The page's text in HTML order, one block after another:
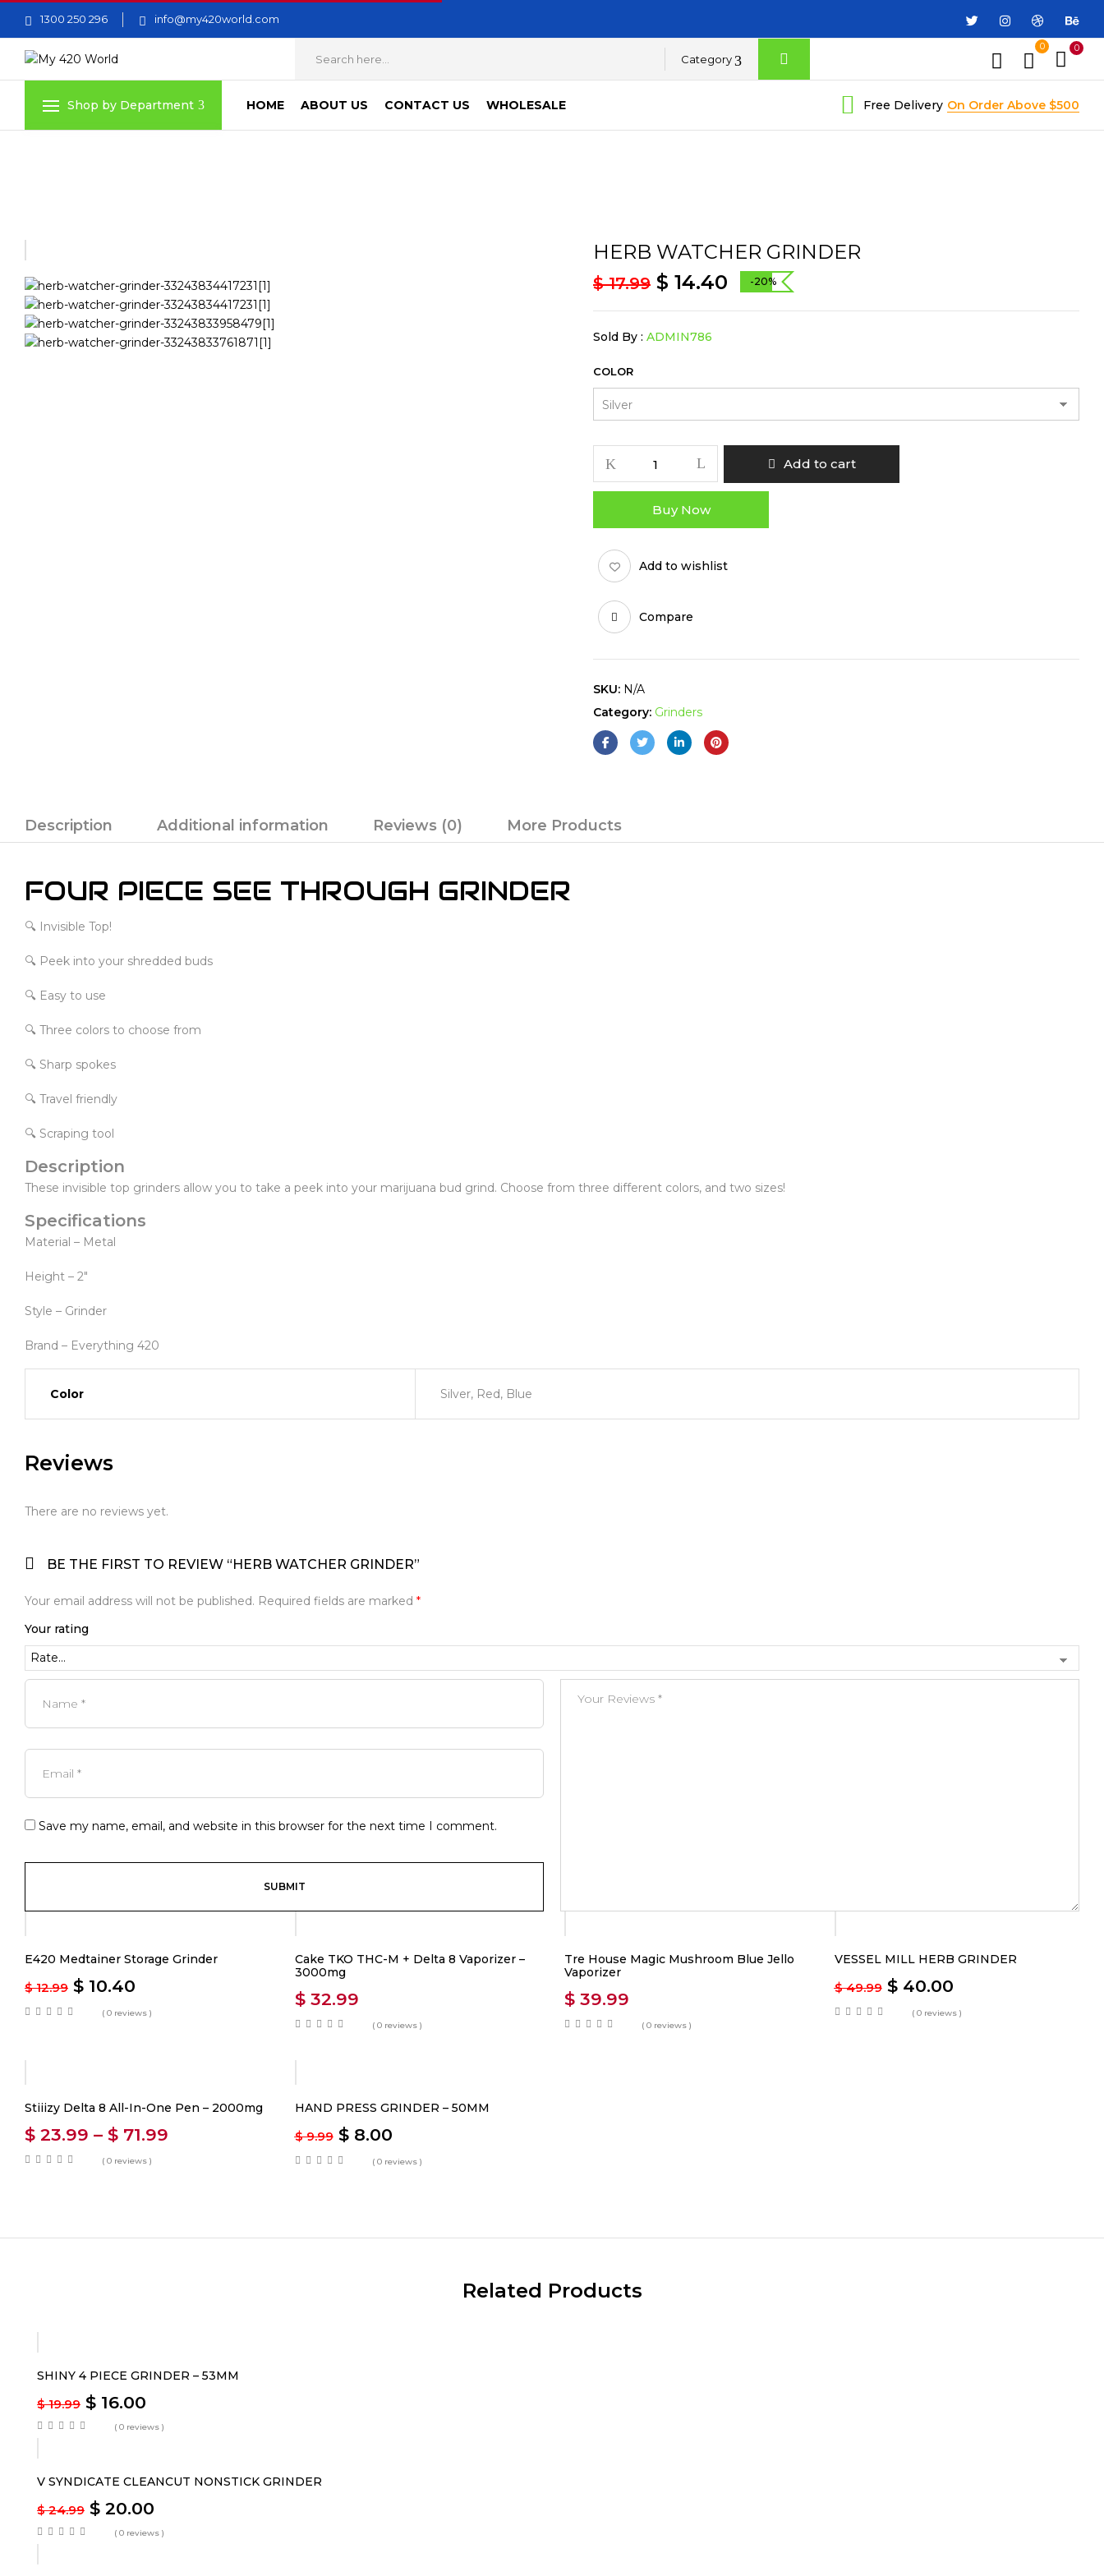
1300 250 296 info@my420world.com
Category
0 0
Shop by Department HOME ABOUT US CONTACT US WHOLESALE Free Delivery On Order Above $500
HERB WATCHER GRINDER
$17.99 $ 14.40 -20%
Sold By : ADMIN786
COLOR
WATCHER
GRINDER
Add to cart
Buy Now
Add to wishlist
Compare
SKU: N/A
Category: Grinders
Description Additional information Reviews (0) More Products
FOUR PIECE SEE THROUGH GRINDER
🔍 Invisible Top!
🔍 Peek into your shredded buds
🔍 Easy to use
🔍 Three colors to choose from
🔍 Sharp spokes
🔍 Travel friendly
🔍 Scraping tool
Description
These invisible top grinders allow you to take a peek into your marijuana bud grind. Choose from three different colors, and two sizes!
Specifications
Material – Metal
Height – 2″
Style – Grinder
Brand – Everything 420
Color Silver, Red, Blue
Reviews
There are no reviews yet.
BE THE FIRST TO REVIEW “HERB WATCHER GRINDER”
Your email address will not be published. Required fields are marked *
Your rating
Save my name, email, and website in this browser for the next time I comment.
E420 Medtainer Storage Grinder
$12.99 $ 10.40
( 0 reviews )
Cake TKO THC-M + Delta 8 Vaporizer –
3000mg
$32.99
( 0 reviews )
Tre House Magic Mushroom Blue Jello
Vaporizer
$ 39.99
( 0 reviews )
VESSEL MILL HERB GRINDER
$49.99 $40.00
( 0 reviews )
Stiiizy Delta 8 All-In-One Pen – 2000mg
$ 23.99 – $ 71.99
( 0 reviews )
HAND PRESS GRINDER – 50MM
$9.99 $8.00
( 0 reviews )
Related Products
SHINY 4 PIECE GRINDER – 53MM
$19.99 $ 16.00
( 0 reviews )
V SYNDICATE CLEANCUT NONSTICK GRINDER
$24.99 $ 20.00
( 0 reviews )